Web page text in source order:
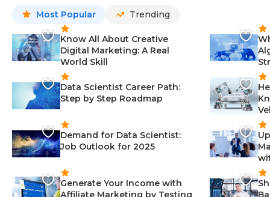
Most Popular Trending
Know All About Creative
Digital Marketing: A Real
World Skill
Data Scientist Career Path:
Step by Step Roadmap
Demand for Data Scientist:
Job Outlook for 2025
Generate Your Income with
Affiliate Marketing by Testing